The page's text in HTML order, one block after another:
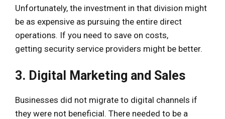
Unfortunately, the investment in that division might
be as expensive as pursuing the entire direct
operations. If you need to save on costs,
getting security service providers might be better.
3. Digital Marketing and Sales
Businesses did not migrate to digital channels if
they were not beneficial. There needed to be a